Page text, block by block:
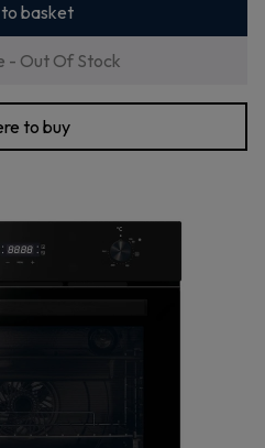
basket
- Out Of Stock
to buy